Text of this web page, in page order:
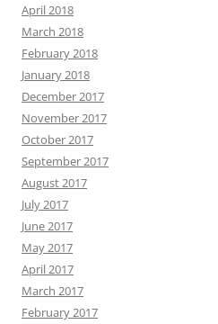
April 2018
March 2018
February 2018
January 2018
December 2017
November 2017
October 2017
September 2017
August 2017
July 2017
June 2017
May 2017
April 2017
March 2017
February 2017